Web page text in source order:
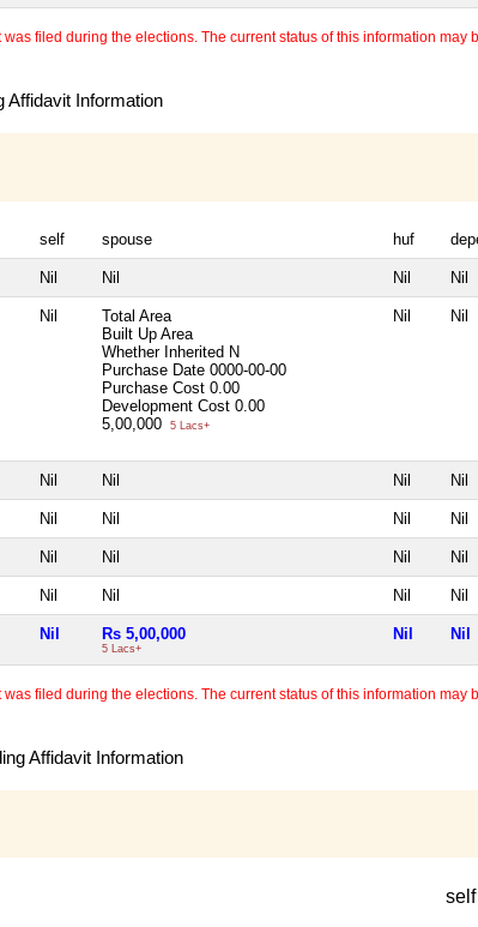
filed during the elections. The current status of this information
Affidavit Information
self spouse huf
Nil Nil Nil Nil
Nil
Total Area
Built Up Area
Whether Inherited N
Purchase Date 0000-00-00
Purchase Cost 0.00
Development Cost 0.00
5,00,000
5 Lacs+
Nil Nil
Nil Nil Nil Nil
Nil Nil Nil Nil
Nil Nil Nil Nil
Nil Nil Nil Nil
Nil Rs 5,00,000
5 Lacs+
Nil Nil
filed during the elections. The current status of this information
Affidavit Information
self